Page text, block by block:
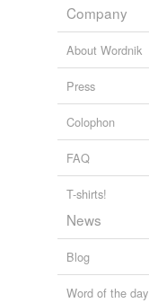
Company
About Wordnik
Press
Colophon
FAQ
T-shirts!
News
Blog
Word of the day